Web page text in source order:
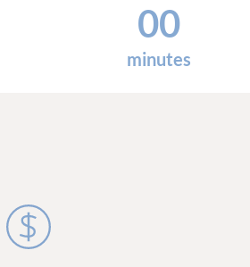
00
minutes